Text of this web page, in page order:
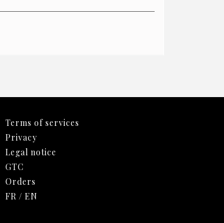
Terms of services
Privacy
Legal notice
GTC
Orders
FR / EN